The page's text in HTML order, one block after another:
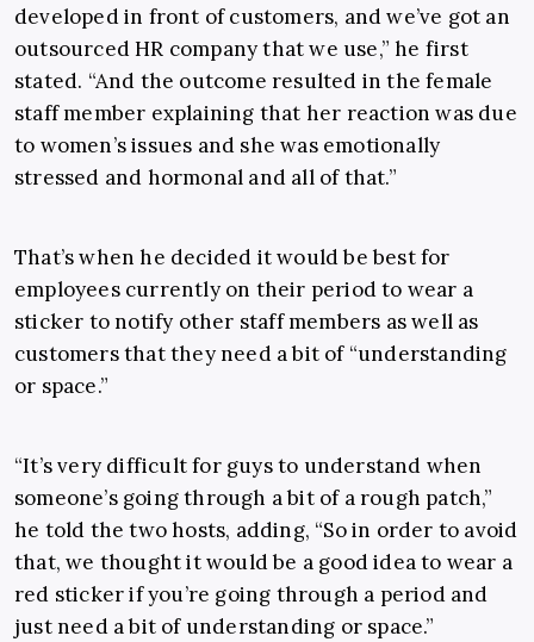
developed in front of customers, and we’ve got an
outsourced HR company that we use,” he first
stated. “And the outcome resulted in the female
staff member explaining that her reaction was due
to women’s issues and she was emotionally
stressed and hormonal and all of that.”
That’s when he decided it would be best for
employees currently on their period to wear a
sticker to notify other staff members as well as
customers that they need a bit of “understanding
or space.”
“It’s very difficult for guys to understand when
someone’s going through a bit of a rough patch,”
he told the two hosts, adding, “So in order to avoid
that, we thought it would be a good idea to wear a
red sticker if you’re going through a period and
just need a bit of understanding or space.”